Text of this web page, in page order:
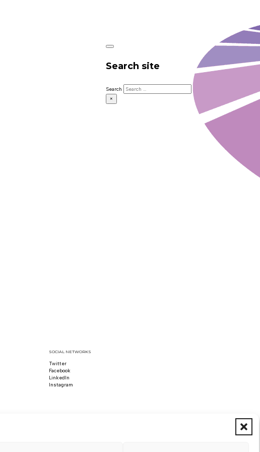
Search site
Search
×
SOCIAL NETWORKS
Follow us on x
Twitter
Follow us on Facebook
Facebook
Follow us on LinkedIn
LinkedIn
Follow us on Instagram
Instagram